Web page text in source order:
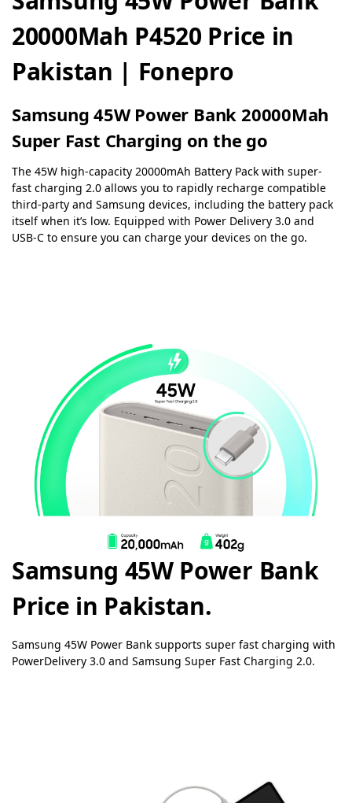
20000Mah P4520 Price in
Pakistan | Fonepro
Samsung 45W Power Bank 20000Mah
Super Fast Charging on the go
The 45W high-capacity 20000mAh Battery Pack with super-
fast charging 2.0 allows you to rapidly recharge compatible
third-party and Samsung devices, including the battery pack
itself when it’s low. Equipped with Power Delivery 3.0 and
USB-C to ensure you can charge your devices on the go.
Samsung 45W Power Bank
Price in Pakistan.
Samsung 45W Power Bank supports super fast charging with
PowerDelivery 3.0 and Samsung Super Fast Charging 2.0.